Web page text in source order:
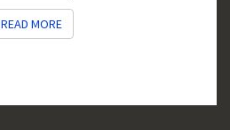
READ MOREREAD MORE